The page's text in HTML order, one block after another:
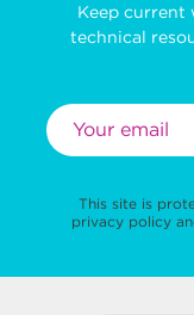
Keep current
technical
This site is
privacy policy